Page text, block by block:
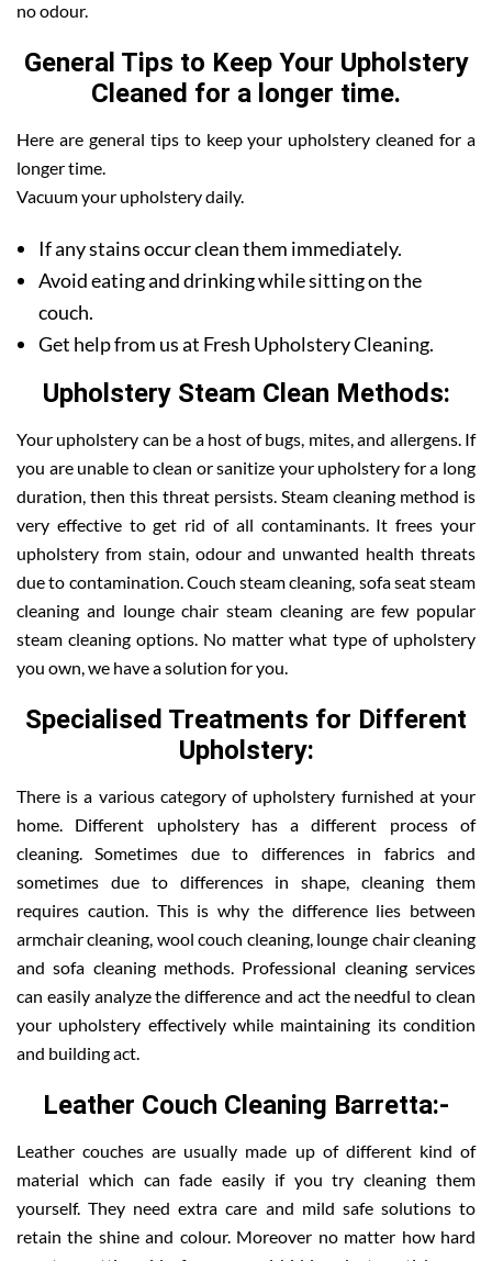
no odour.
General Tips to Keep Your Upholstery
Cleaned for a longer time.
Here are general tips to keep your upholstery cleaned for a
longer time.
Vacuum your upholstery daily.
If any stains occur clean them immediately.
Avoid eating and drinking while sitting on the
couch.
Get help from us at Fresh Upholstery Cleaning.
Upholstery Steam Clean Methods:
Your upholstery can be a host of bugs, mites, and allergens. If
you are unable to clean or sanitize your upholstery for a long
duration, then this threat persists. Steam cleaning method is
very effective to get rid of all contaminants. It frees your
upholstery from stain, odour and unwanted health threats
due to contamination. Couch steam cleaning, sofa seat steam
cleaning and lounge chair steam cleaning are few popular
steam cleaning options. No matter what type of upholstery
you own, we have a solution for you.
Specialised Treatments for Different
Upholstery:
There is a various category of upholstery furnished at your
home. Different upholstery has a different process of
cleaning. Sometimes due to differences in fabrics and
sometimes due to differences in shape, cleaning them
requires caution. This is why the difference lies between
armchair cleaning, wool couch cleaning, lounge chair cleaning
and sofa cleaning methods. Professional cleaning services
can easily analyze the difference and act the needful to clean
your upholstery effectively while maintaining its condition
and building act.
Leather Couch Cleaning Barretta:-
Leather couches are usually made up of different kind of
material which can fade easily if you try cleaning them
yourself. They need extra care and mild safe solutions to
retain the shine and colour. Moreover no matter how hard